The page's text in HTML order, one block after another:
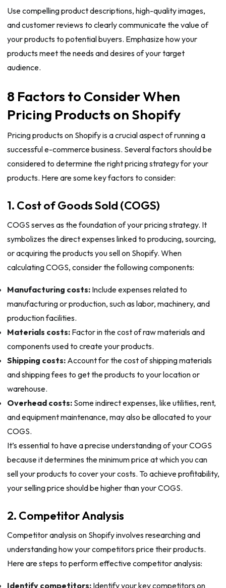
Use compelling product descriptions, high-quality images,
and customer reviews to clearly communicate the value of
your products to potential buyers. Emphasize how your
products meet the needs and desires of your target
audience.
8 Factors to Consider When
Pricing Products on Shopify
Pricing products on Shopify is a crucial aspect of running a
successful e-commerce business. Several factors should be
considered to determine the right pricing strategy for your
products. Here are some key factors to consider:
1. Cost of Goods Sold (COGS)
COGS serves as the foundation of your pricing strategy. It
symbolizes the direct expenses linked to producing, sourcing,
or acquiring the products you sell on Shopify. When
calculating COGS, consider the following components:
Manufacturing costs:Include expenses related to
manufacturing or production, such as labor, machinery, and
production facilities.
Materials costs:Factor in the cost of raw materials and
components used to create your products.
Shipping costs:Account for the cost of shipping materials
and shipping fees to get the products to your location or
warehouse.
Overhead costs:Some indirect expenses, like utilities, rent,
and equipment maintenance, may also be allocated to your
COGS.
It’s essential to have a precise understanding of your COGS
because it determines the minimum price at which you can
sell your products to cover your costs. To achieve profitability,
your selling price should be higher than your COGS.
2. Competitor Analysis
Competitor analysis on Shopify involves researching and
understanding how your competitors price their products.
Here are steps to perform effective competitor analysis:
Identify competitors:Identify your key competitors on